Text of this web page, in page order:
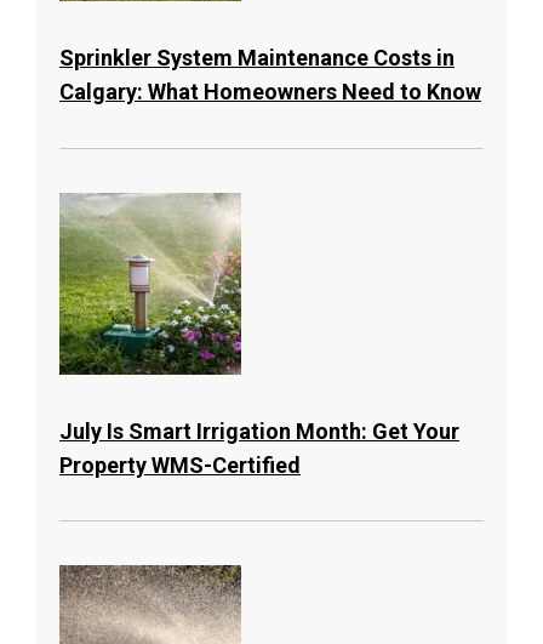
Sprinkler System Maintenance Costs in
Calgary: What Homeowners Need to Know
July Is Smart Irrigation Month: Get Your
Property WMS-Certified